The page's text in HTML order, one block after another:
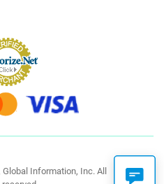
Information, Inc. All